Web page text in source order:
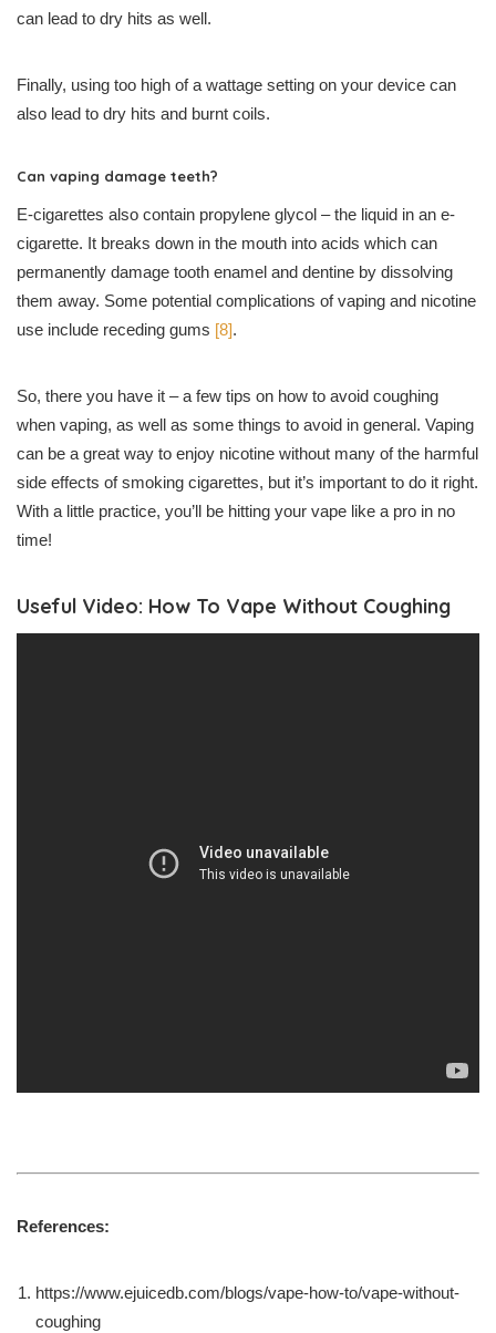
can lead to dry hits as well.
Finally, using too high of a wattage setting on your device can
also lead to dry hits and burnt coils.
Can vaping damage teeth?
E-cigarettes also contain propylene glycol – the liquid in an e-
cigarette. It breaks down in the mouth into acids which can
permanently damage tooth enamel and dentine by dissolving
them away. Some potential complications of vaping and nicotine
use include receding gums [8].
So, there you have it – a few tips on how to avoid coughing
when vaping, as well as some things to avoid in general. Vaping
can be a great way to enjoy nicotine without many of the harmful
side effects of smoking cigarettes, but it’s important to do it right.
With a little practice, you’ll be hitting your vape like a pro in no
time!
Useful Video: How To Vape Without Coughing
References:
https://www.ejuicedb.com/blogs/vape-how-to/vape-without-
coughing